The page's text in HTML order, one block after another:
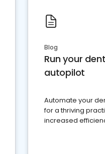
Blog
Run your
autopilot
Automate your
for a thriving
increased